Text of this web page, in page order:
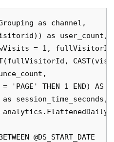
as channel,
as user_count,
= 1, fullVisitorId,
= 'PAGE' THEN 1 END) AS
session_time_seconds,
@DS_START_DATE